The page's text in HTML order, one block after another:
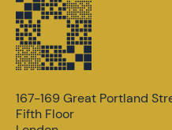
167-169 Great Portland
Fifth Floor